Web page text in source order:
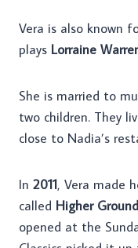
Vera is also known
plays Lorraine
She is married to
two children. They
close to Nadia’s
In 2011, Vera made
called Higher Ground
opened at the